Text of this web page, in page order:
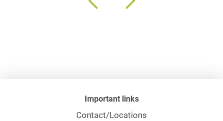
Important links
Contact/Locations